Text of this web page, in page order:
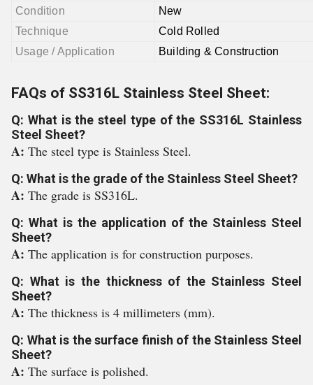
Condition
New
Technique
Cold Rolled
Usage / Application
Building & Construction
FAQs of SS316L Stainless Steel Sheet:
Q: What is the steel type of the SS316L Stainless
Steel Sheet?
A: The steel type is Stainless Steel.
Q: What is the grade of the Stainless Steel Sheet?
A: The grade is SS316L.
Q: What is the application of the Stainless Steel
Sheet?
A: The application is for construction purposes.
Q: What is the thickness of the Stainless Steel
Sheet?
A: The thickness is 4 millimeters (mm).
Q: What is the surface finish of the Stainless Steel
Sheet?
A: The surface is polished.